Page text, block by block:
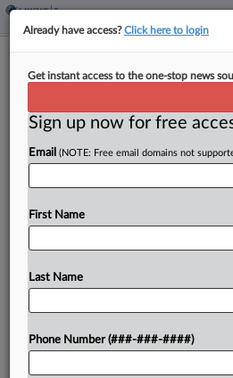
Resale Doc Faulty
ByMaria Koklanaris ·May 4, 2026,
The owner of a now-defunct
California is responsible for
sales tax liabilities and is not
the state's Office of Tax
Try a seven day
Already a subscriber?
Already have access?Click here to login
Get instant access to the one-stop news
Sign up now for free
Email (NOTE: Free email domains not
First Name
Last Name
Phone Number (###-###-####)